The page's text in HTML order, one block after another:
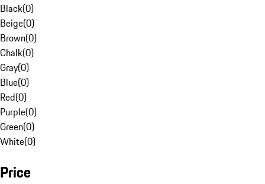
Black(0)
Beige(0)
Brown(0)
Chalk(0)
Gray(0)
Blue(0)
Red(0)
Purple(0)
Green(0)
White(0)
Price